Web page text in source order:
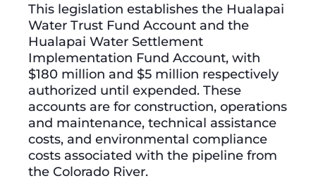
This legislation establishes the Hualapai
Water Trust Fund Account and the
Hualapai Water Settlement
Implementation Fund Account, with
$180 million and $5 million respectively
authorized until expended. These
accounts are for construction, operations
and maintenance, technical assistance
costs, and environmental compliance
costs associated with the pipeline from
the Colorado River.